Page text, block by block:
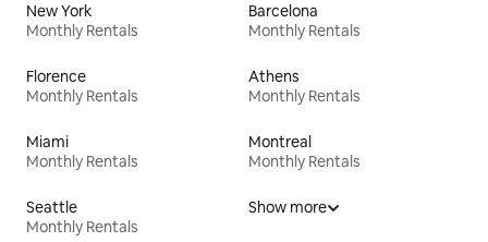
New York
Monthly Rentals
Barcelona
Monthly Rentals
Florence
Monthly Rentals
Athens
Monthly Rentals
Miami
Monthly Rentals
Montreal
Monthly Rentals
Seattle
Monthly Rentals
Show more